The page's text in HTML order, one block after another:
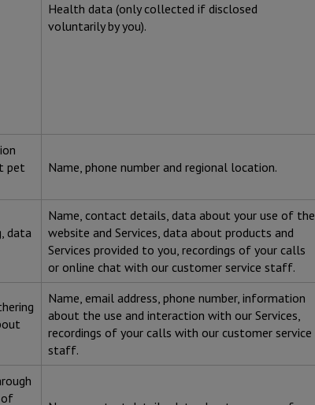
Health data (only collected if disclosed
voluntarily by you).
pet
Name, phone number and regional location.
data
Name, contact details, data about your use of the
website and Services, data about products and
Services provided to you, recordings of your calls
or online chat with our customer service staff.
Name, email address, phone number, information
about the use and interaction with our Services,
recordings of your calls with our customer service
staff.
of